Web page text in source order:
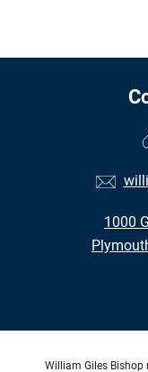
1000
William Giles